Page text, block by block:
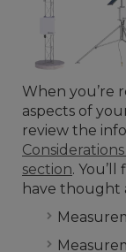
When you’re
aspects of
review the
section.
have thought